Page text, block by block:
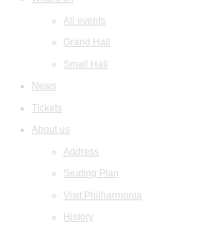
All events
Grand Hall
Small Hall
News
Tickets
About us
Address
Seating Plan
Visit Philharmonia
History